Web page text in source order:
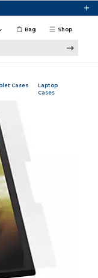
Shop
Bag
Cases
Laptop
Cases